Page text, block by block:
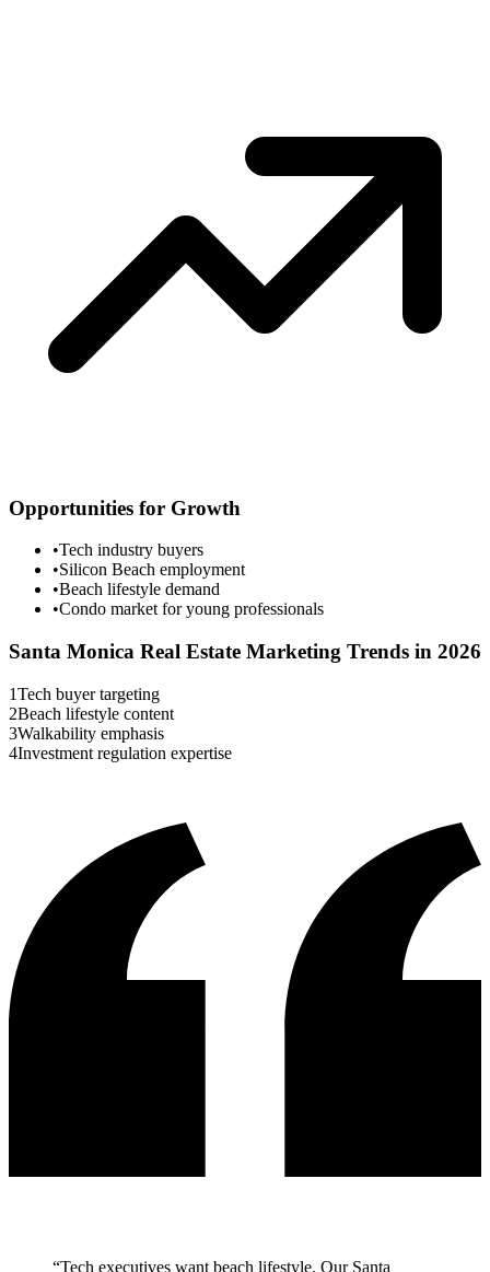
Opportunities for Growth
•Tech industry buyers
•Silicon Beach employment
•Beach lifestyle demand
•Condo market for young professionals
Santa Monica Real Estate Marketing Trends in 2026
1Tech buyer targeting
2Beach lifestyle content
3Walkability emphasis
4Investment regulation expertise
“Tech executives want beach lifestyle. Our Santa